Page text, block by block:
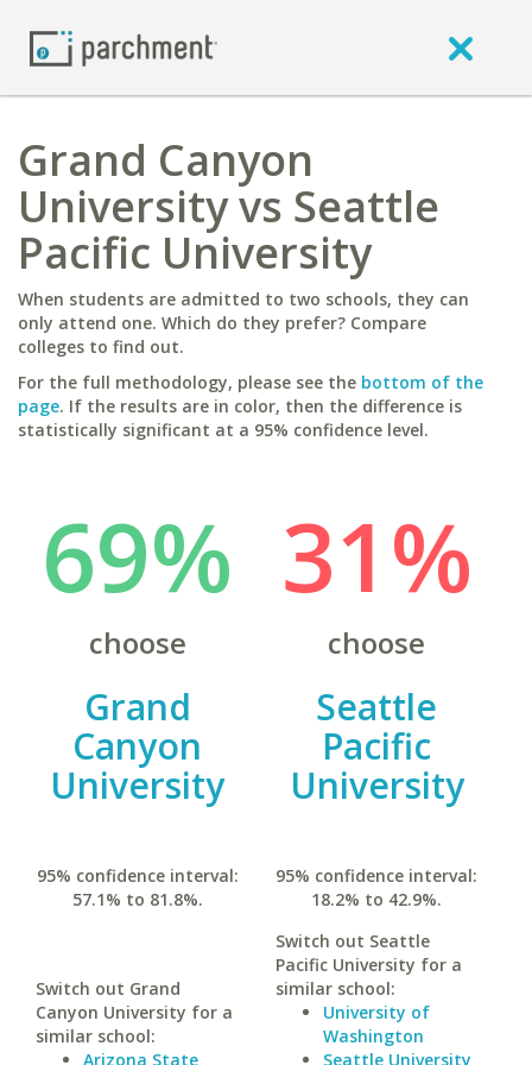
Grand Canyon
University vs Seattle
Pacific University
When students are admitted to two schools, they can
only attend one. Which do they prefer? Compare
colleges to find out.
For the full methodology, please see the bottom of the
page. If the results are in color, then the difference is
statistically significant at a 95% confidence level.
69%
choose
Grand
Canyon
University
95% confidence interval:
57.1% to 81.8%.
Switch out Grand
Canyon University for a
similar school:
Arizona State
31%
choose
Seattle
Pacific
University
95% confidence interval:
18.2% to 42.9%.
Switch out Seattle
Pacific University for a
similar school:
University of
Washington
Seattle University